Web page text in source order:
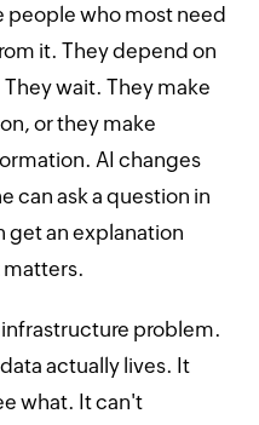
people who most need
it. They depend on
wait. They make
or they make
AI changes
can ask a question in
get an explanation
problem.
actually lives. It
what. It can't